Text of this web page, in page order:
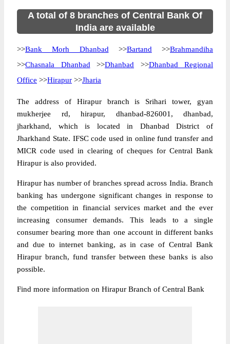
A total of 8 branches of Central Bank Of
India are available
>>Bank Morh Dhanbad >>Bartand >>Brahmandiha
>>Chasnala Dhanbad >>Dhanbad >>Dhanbad Regional
Office >>Hirapur >>Jharia
The address of Hirapur branch is Srihari tower, gyan
mukherjee rd, hirapur, dhanbad-826001, dhanbad,
jharkhand, which is located in Dhanbad District of
Jharkhand State. IFSC code used in online fund transfer and
MICR code used in clearing of cheques for Central Bank
Hirapur is also provided.
Hirapur has number of branches spread across India. Branch
banking has undergone significant changes in response to
the competition in financial services market and the ever
increasing consumer demands. This leads to a single
consumer bearing more than one account in different banks
and due to internet banking, as in case of Central Bank
Hirapur branch, fund transfer between these banks is also
possible.
Find more information on Hirapur Branch of Central Bank